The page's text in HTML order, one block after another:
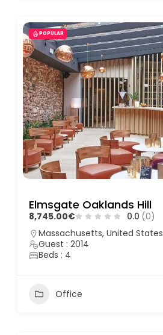
POPULAR
Elmsgate Oaklands Hill
8,745.00€ 0.0 (0)
Massachusetts, United States
Guest : 2014
Beds : 4
Office